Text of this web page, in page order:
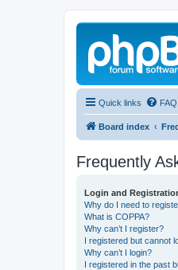
Quick links FAQ
Board index
Frequently
Login and
Why do I need to
What is COPPA?
Why can’t I register?
I registered but cannot
Why can’t I login?
I registered in the past